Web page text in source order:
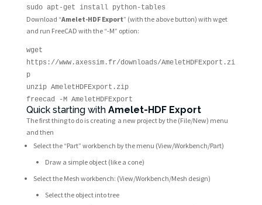
sudo apt-get install python-tables
Download “Amelet-HDF Export” (with the above button) with wget
and run FreeCAD with the “-M” option:
wget
https://www.axessim.fr/downloads/AmeletHDFExport.zi
p
unzip AmeletHDFExport.zip
freecad -M AmeletHDFExport
Quick starting with Amelet-HDF Export
The first thing to do is creating a new project by the (File/New) menu
and then
Select the “Part” workbench by the menu (View/Workbench/Part)
Draw a simple object (like a cone)
Select the Mesh workbench: (View/Workbench/Mesh design)
Select the object into tree